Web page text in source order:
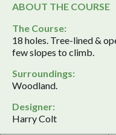
ABOUT THE COURSE
The Course:
18 holes. Tree-lined &
few slopes to climb.
Surroundings:
Woodland.
Designer:
Harry Colt